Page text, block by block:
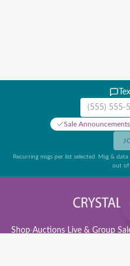
Sale Announcements
Recurring msgs per list selected. Msg &
out of
Shop·Auctions· Live & Group